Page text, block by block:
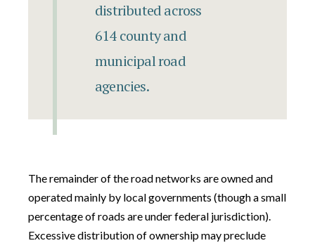
distributed across
614 county and
municipal road
agencies.
The remainder of the road networks are owned and
operated mainly by local governments (though a small
percentage of roads are under federal jurisdiction).
Excessive distribution of ownership may preclude